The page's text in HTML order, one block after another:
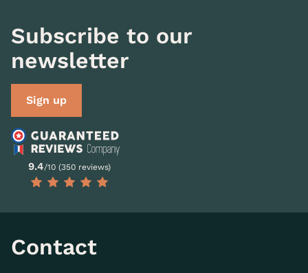
Subscribe to our
newsletter
Sign up
9.4/10 (350 reviews)
Contact